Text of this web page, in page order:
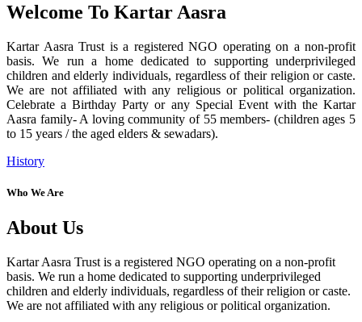
Welcome To Kartar Aasra
Kartar Aasra Trust is a registered NGO operating on a non-profit
basis. We run a home dedicated to supporting underprivileged
children and elderly individuals, regardless of their religion or caste.
We are not affiliated with any religious or political organization.
Celebrate a Birthday Party or any Special Event with the Kartar
Aasra family- A loving community of 55 members- (children ages 5
to 15 years / the aged elders & sewadars).
History
Who We Are
About Us
Kartar Aasra Trust is a registered NGO operating on a non-profit
basis. We run a home dedicated to supporting underprivileged
children and elderly individuals, regardless of their religion or caste.
We are not affiliated with any religious or political organization.